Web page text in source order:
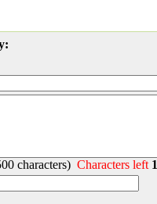
characters) Characters left